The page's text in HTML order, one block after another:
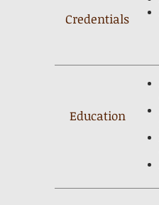
Credentials
Education